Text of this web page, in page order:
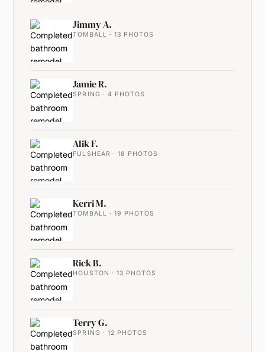
Jimmy A.
TOMBALL · 13 PHOTOS
Jamie R.
SPRING · 4 PHOTOS
Alik F.
FULSHEAR · 18 PHOTOS
Kerri M.
TOMBALL · 19 PHOTOS
Rick B.
HOUSTON · 13 PHOTOS
Terry G.
SPRING · 12 PHOTOS